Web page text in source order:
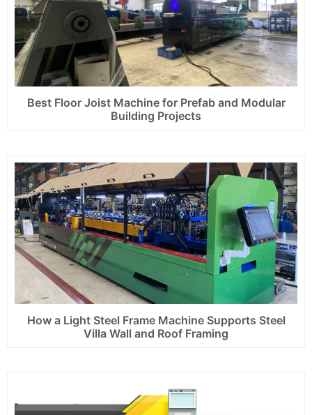
Best Floor Joist Machine for Prefab and Modular
Building Projects
How a Light Steel Frame Machine Supports Steel
Villa Wall and Roof Framing